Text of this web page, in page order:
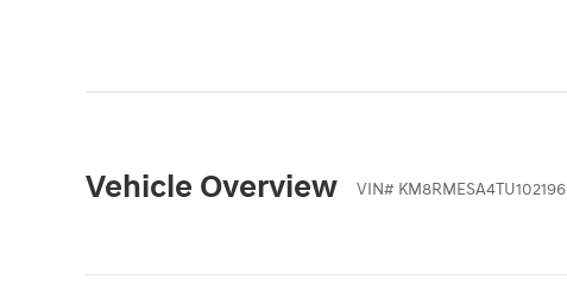
Vehicle Overview VIN# KM8RMESA4TU102196